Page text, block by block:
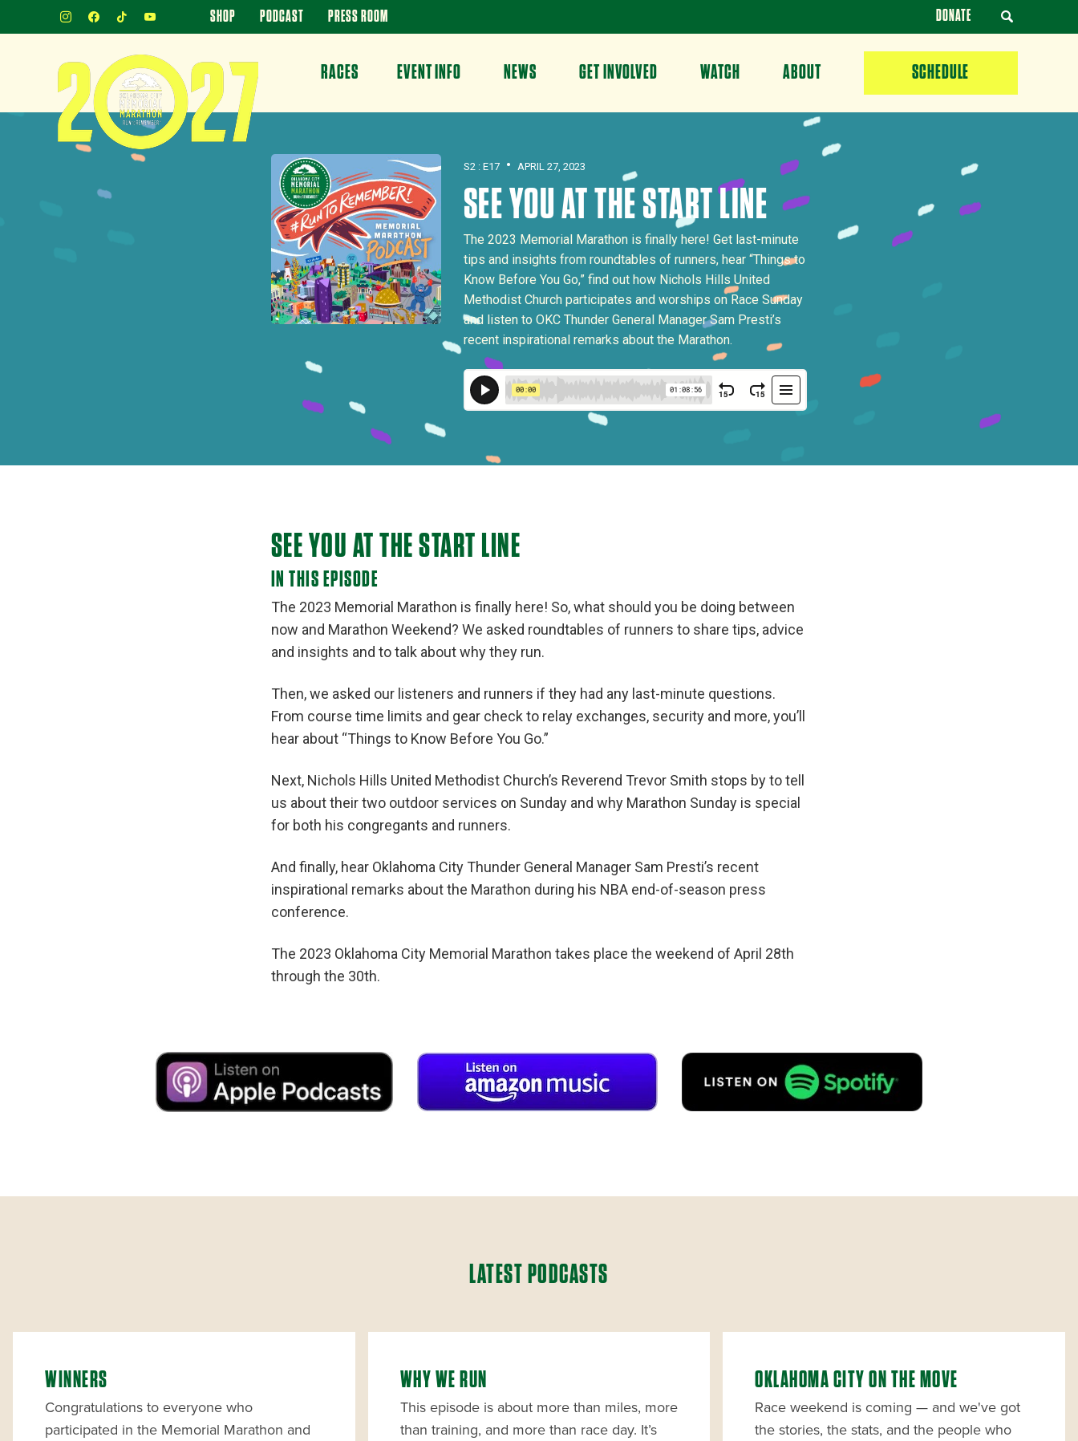
INSTAGRAMFACEBOOKTIKTOKYOUTUBE SHOP PODCAST PRESS ROOM DONATE
RACES EVENT INFO NEWS GET INVOLVED WATCH ABOUT SCHEDULE
S2 : E17 • APRIL 27, 2023
SEE YOU AT THE START LINE
The 2023 Memorial Marathon is finally here! Get last-minute
tips and insights from roundtables of runners, hear “Things to
Know Before You Go,” find out how Nichols Hills United
Methodist Church participates and worships on Race Sunday
and listen to OKC Thunder General Manager Sam Presti’s
recent inspirational remarks about the Marathon.
SEE YOU AT THE START LINE
IN THIS EPISODE
The 2023 Memorial Marathon is finally here! So, what should you be doing between
now and Marathon Weekend? We asked roundtables of runners to share tips, advice
and insights and to talk about why they run.
Then, we asked our listeners and runners if they had any last-minute questions.
From course time limits and gear check to relay exchanges, security and more, you’ll
hear about “Things to Know Before You Go.”
Next, Nichols Hills United Methodist Church’s Reverend Trevor Smith stops by to tell
us about their two outdoor services on Sunday and why Marathon Sunday is special
for both his congregants and runners.
And finally, hear Oklahoma City Thunder General Manager Sam Presti’s recent
inspirational remarks about the Marathon during his NBA end-of-season press
conference.
The 2023 Oklahoma City Memorial Marathon takes place the weekend of April 28th
through the 30th.
LATEST PODCASTS
WINNERS
Congratulations to everyone who
participated in the Memorial Marathon and
WHY WE RUN
This episode is about more than miles, more
than training, and more than race day. It’s
OKLAHOMA CITY ON THE MOVE
Race weekend is coming — and we've got
the stories, the stats, and the people who